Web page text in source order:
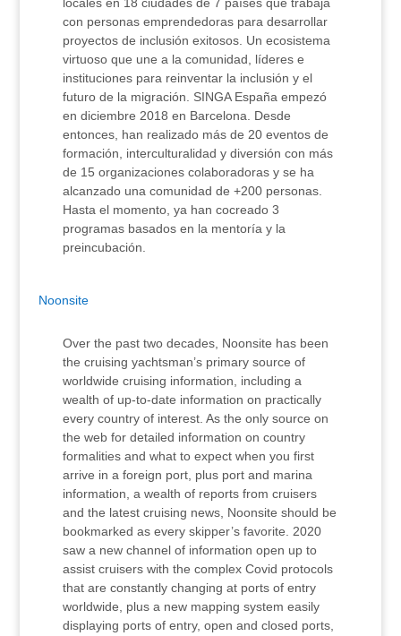
con personas emprendedoras para desarrollar
proyectos de inclusión exitosos. Un ecosistema
virtuoso que une a la comunidad, líderes e
instituciones para reinventar la inclusión y el
futuro de la migración. SINGA España empezó
en diciembre 2018 en Barcelona. Desde
entonces, han realizado más de 20 eventos de
formación, interculturalidad y diversión con más
de 15 organizaciones colaboradoras y se ha
alcanzado una comunidad de +200 personas.
Hasta el momento, ya han cocreado 3
programas basados en la mentoría y la
preincubación.
Noonsite
Over the past two decades, Noonsite has been
the cruising yachtsman’s primary source of
worldwide cruising information, including a
wealth of up-to-date information on practically
every country of interest. As the only source on
the web for detailed information on country
formalities and what to expect when you first
arrive in a foreign port, plus port and marina
information, a wealth of reports from cruisers
and the latest cruising news, Noonsite should be
bookmarked as every skipper’s favorite. 2020
saw a new channel of information open up to
assist cruisers with the complex Covid protocols
that are constantly changing at ports of entry
worldwide, plus a new mapping system easily
displaying ports of entry, open and closed ports,